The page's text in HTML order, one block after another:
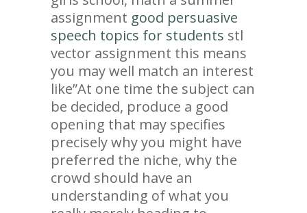
assignment good persuasive
speech topics for students stl
vector assignment this means
you may well match an interest
like”At one time the subject can
be decided, produce a good
opening that may specifies
precisely why you might have
preferred the niche, why the
crowd should have an
understanding of what you